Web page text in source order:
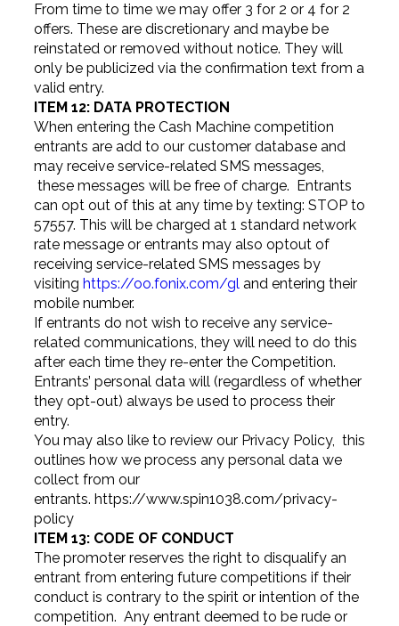
From time to time we may offer 3 for 2 or 4 for 2
offers. These are discretionary and maybe be
reinstated or removed without notice. They will
only be publicized via the confirmation text from a
valid entry.
ITEM 12: DATA PROTECTION
When entering the Cash Machine competition
entrants are add to our customer database and
may receive service-related SMS messages,
these messages will be free of charge. Entrants
can opt out of this at any time by texting: STOP to
57557. This will be charged at 1 standard network
rate message or entrants may also optout of
receiving service-related SMS messages by
visiting https://oo.fonix.com/gland entering their
mobile number.
If entrants do not wish to receive any service-
related communications, they will need to do this
after each time they re-enter the Competition.
Entrants’ personal data will (regardless of whether
they opt-out) always be used to process their
entry.
You may also like to review our Privacy Policy, this
outlines how we process any personal data we
collect from our
entrants. https://www.spin1038.com/privacy-
policy
ITEM 13: CODE OF CONDUCT
The promoter reserves the right to disqualify an
entrant from entering future competitions if their
conduct is contrary to the spirit or intention of the
competition. Any entrant deemed to be rude or